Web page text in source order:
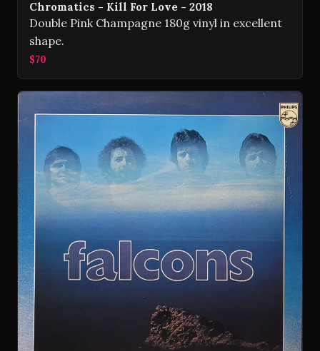
Chromatics - Kill For Love - 2018
Double Pink Champagne 180g vinyl in excellent
shape.
$70